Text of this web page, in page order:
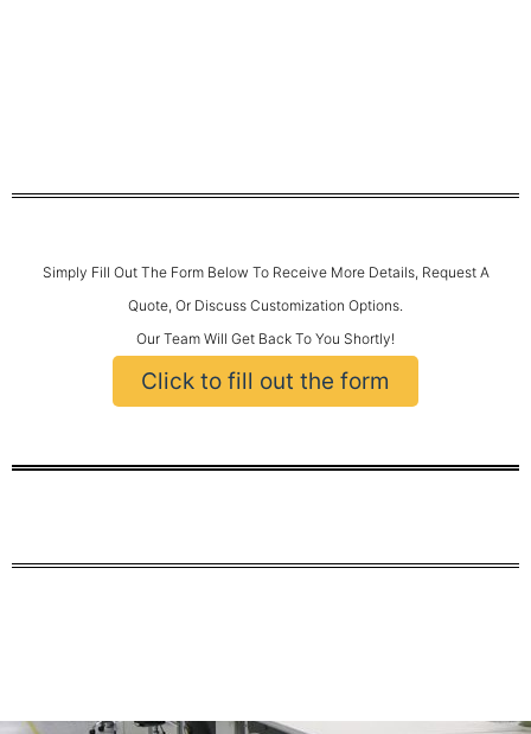
Simply Fill Out The Form Below To Receive More Details, Request A
Quote, Or Discuss Customization Options.
Our Team Will Get Back To You Shortly!
Click to fill out the form